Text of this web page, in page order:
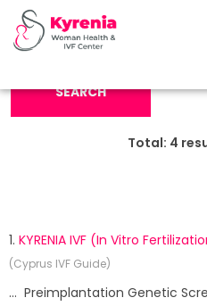
Search Keyword:
SEARCH
Total: 4
1. KYRENIA IVF (In Vitro
(Cyprus IVF Guide)
... Preimplantation Genetic